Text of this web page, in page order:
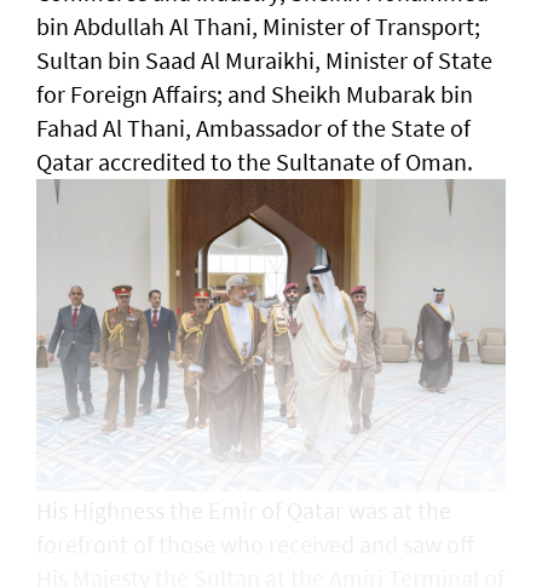
bin Abdullah Al Thani, Minister of Transport;
Sultan bin Saad Al Muraikhi, Minister of State
for Foreign Affairs; and Sheikh Mubarak bin
Fahad Al Thani, Ambassador of the State of
Qatar accredited to the Sultanate of Oman.